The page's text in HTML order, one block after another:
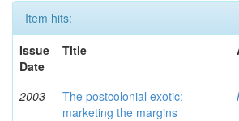
Item hits:
Issue
Date
Title
2003
The postcolonial exotic:
marketing the margins